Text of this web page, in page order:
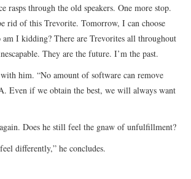
rasps through the old speakers. One more stop.
rid of this Trevorite. Tomorrow, I can choose
am I kidding? There are Trevorites all throughout
They are the future. I’m the past.
him. “No amount of software can remove
Even if we obtain the best, we will always want
Does he still feel the gnaw of unfulfillment?
differently,” he concludes.